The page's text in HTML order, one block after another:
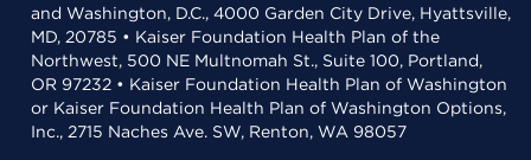
and Washington, D.C., 4000 Garden City Drive, Hyattsville,
MD, 20785 • Kaiser Foundation Health Plan of the
Northwest, 500 NE Multnomah St., Suite 100, Portland,
OR 97232 • Kaiser Foundation Health Plan of Washington
or Kaiser Foundation Health Plan of Washington Options,
Inc., 2715 Naches Ave. SW, Renton, WA 98057